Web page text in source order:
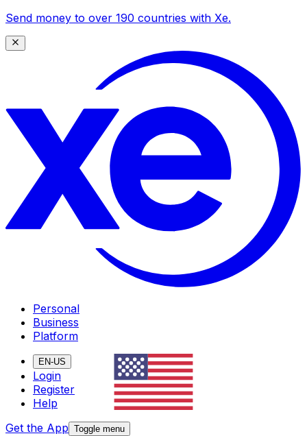
Send money to over 190 countries with Xe.
Personal
Business
Platform
EN-US
Login
Register
Help
Get the App Toggle menu